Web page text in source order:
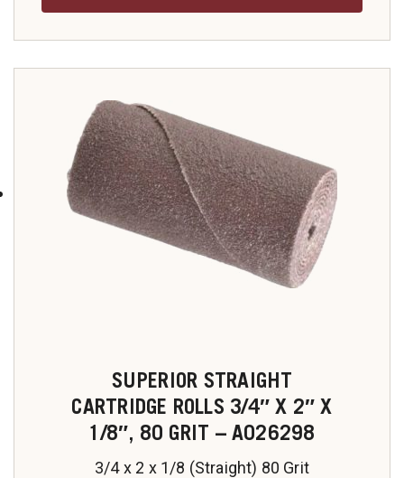
SUPERIOR STRAIGHT
CARTRIDGE ROLLS 3/4″ X 2″ X
1/8″, 80 GRIT – A026298
3/4 x 2 x 1/8 (Straight) 80 Grit